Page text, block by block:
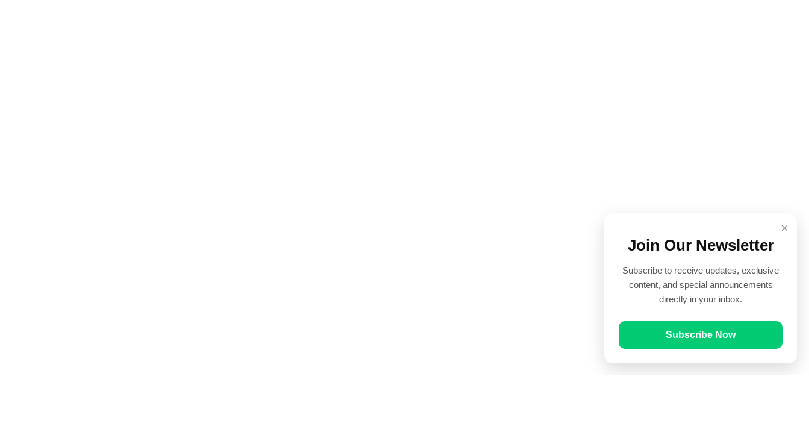
×
Join Our Newsletter
Subscribe to receive updates, exclusive
content, and special announcements
directly in your inbox.
Subscribe Now